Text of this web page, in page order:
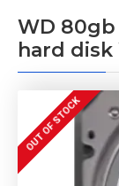
WD 80gb
hard disk
OUT OF STOCK